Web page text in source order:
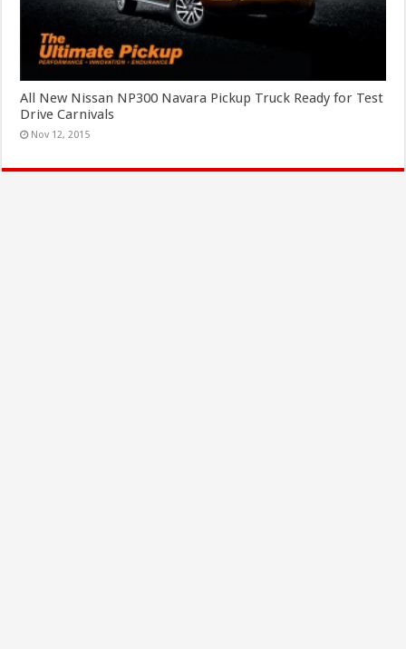
All New Nissan NP300 Navara Pickup Truck Ready for Test
Drive Carnivals
Nov 12, 2015